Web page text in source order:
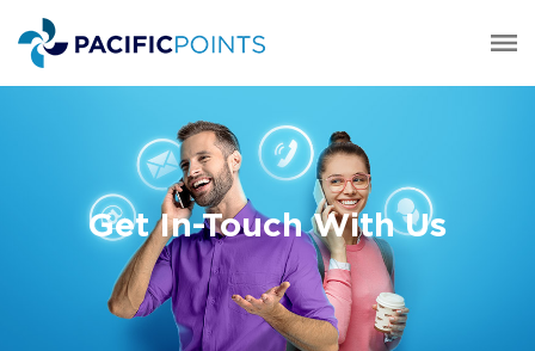
Get In-Touch With Us